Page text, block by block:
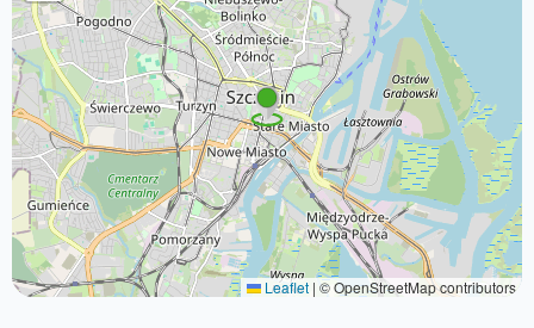
Leaflet | © OpenStreetMap contributors